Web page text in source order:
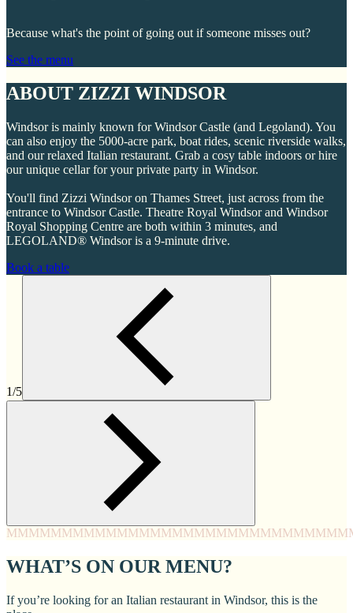
Because what's the point of going out if someone misses out?
See the menu
ABOUT ZIZZI WINDSOR
Windsor is mainly known for Windsor Castle (and Legoland). You
can also enjoy the 5000-acre park, boat rides, scenic riverside walks,
and our relaxed Italian restaurant. Grab a cosy table indoors or hire
our unique cellar for your private party in Windsor.
You'll find Zizzi Windsor on Thames Street, just across from the
entrance to Windsor Castle. Theatre Royal Windsor and Windsor
Royal Shopping Centre are both within 3 minutes, and
LEGOLAND® Windsor is a 9-minute drive.
Book a table
1/5
MMMMMMMMMMMMMMMMMMMMMMMMMMMM
WHAT’S ON OUR MENU?
If you’re looking for an Italian restaurant in Windsor, this is the